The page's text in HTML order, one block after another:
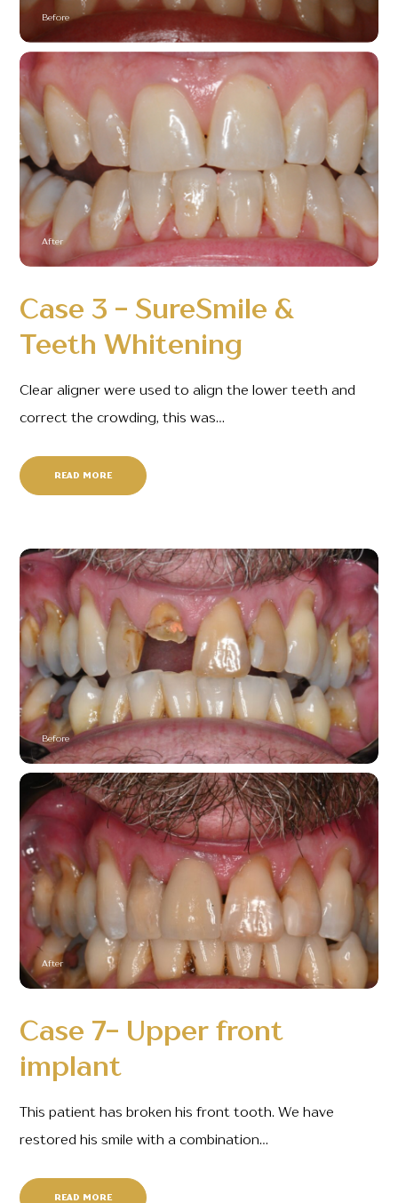
Before
After
Case 3 - SureSmile &
Teeth Whitening
Clear aligner were used to align the lower teeth and
correct the crowding, this was…
READ MORE
Before
After
Case 7- Upper front
implant
This patient has broken his front tooth. We have
restored his smile with a combination…
READ MORE